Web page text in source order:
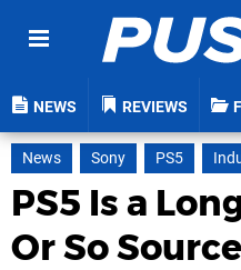
NEWS REVIEWS
News Sony PS5
PS5 Is a
Or So